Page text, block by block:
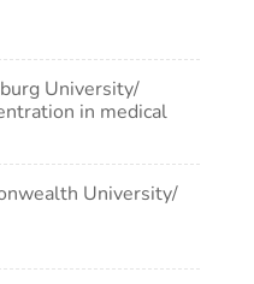
University/
in medical
University/